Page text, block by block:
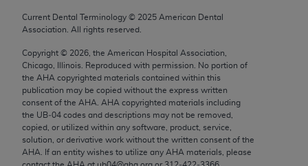
Current Dental Terminology © 2025 American Dental
Association. All rights reserved.
Copyright © 2026 , the American Hospital Association,
Chicago, Illinois. Reproduced with permission. No portion of
the AHA copyrighted materials contained within this
publication may be copied without the express written
consent of the AHA AHA copyrighted materials including
the UB‐04 codes and descriptions may not be removed,
copied, or utilized within any software, product, service,
solution, or derivative work without the written consent of the
AHA . If an entity wishes to utilize any AHA materials, please
use, modify, reproduce, release, perform, display, or
disclose these technical data and/or computer data
software documentation are subject to the limited
rights restrictions of FAR 52.227-14 (December
2007) and/or subject to the restricted rights
provisions of FAR 52.227-14 (December 2007) and
FAR 52.227-19 (December 2007), as applicable,
and any applicable agency FAR Supplements, for
non-Department of Defense Federal procurements.